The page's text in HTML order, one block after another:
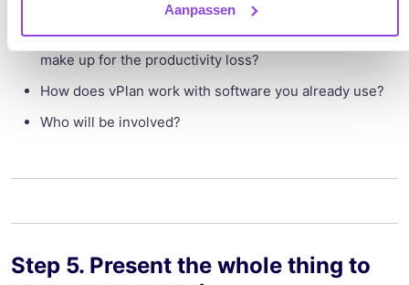
Aanpassen
If this disrupts the team's daily activities, how will you
make up for the productivity loss?
How does vPlan work with software you already use?
Who will be involved?
Step 5. Present the whole thing to